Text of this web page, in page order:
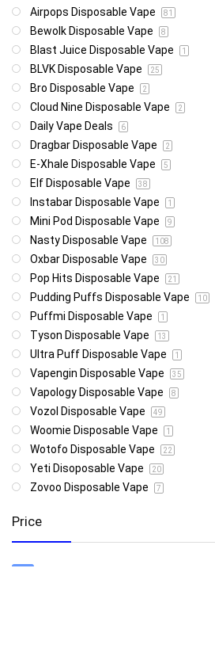
Airpops Disposable Vape 81
Bewolk Disposable Vape 8
Blast Juice Disposable Vape 1
BLVK Disposable Vape 25
Bro Disposable Vape 2
Cloud Nine Disposable Vape 2
Daily Vape Deals 6
Dragbar Disposable Vape 2
E-Xhale Disposable Vape 5
Elf Disposable Vape 38
Instabar Disposable Vape 1
Mini Pod Disposable Vape 9
Nasty Disposable Vape 108
Oxbar Disposable Vape 30
Pop Hits Disposable Vape 21
Pudding Puffs Disposable Vape 10
Puffmi Disposable Vape 1
Tyson Disposable Vape 13
Ultra Puff Disposable Vape 1
Vapengin Disposable Vape 35
Vapology Disposable Vape 8
Vozol Disposable Vape 49
Woomie Disposable Vape 1
Wotofo Disposable Vape 22
Yeti Disoposable Vape 20
Zovoo Disposable Vape 7
Price